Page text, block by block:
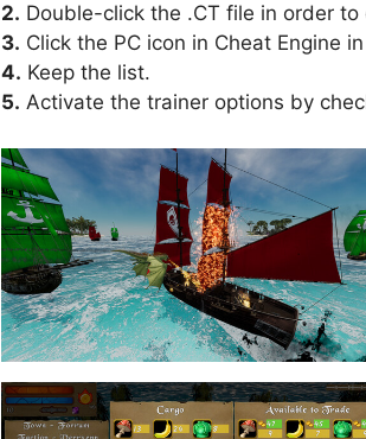
2. Double-click the .CT file in order to
3. Click the PC icon in Cheat Engine
4. Keep the list.
5. Activate the trainer options by